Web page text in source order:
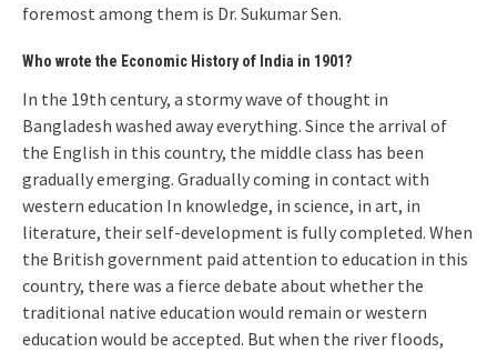
foremost among them is Dr. Sukumar Sen.
Who wrote the Economic History of India in 1901?
In the 19th century, a stormy wave of thought in
Bangladesh washed away everything. Since the arrival of
the English in this country, the middle class has been
gradually emerging. Gradually coming in contact with
western education In knowledge, in science, in art, in
literature, their self-development is fully completed. When
the British government paid attention to education in this
country, there was a fierce debate about whether the
traditional native education would remain or western
education would be accepted. But when the river floods,